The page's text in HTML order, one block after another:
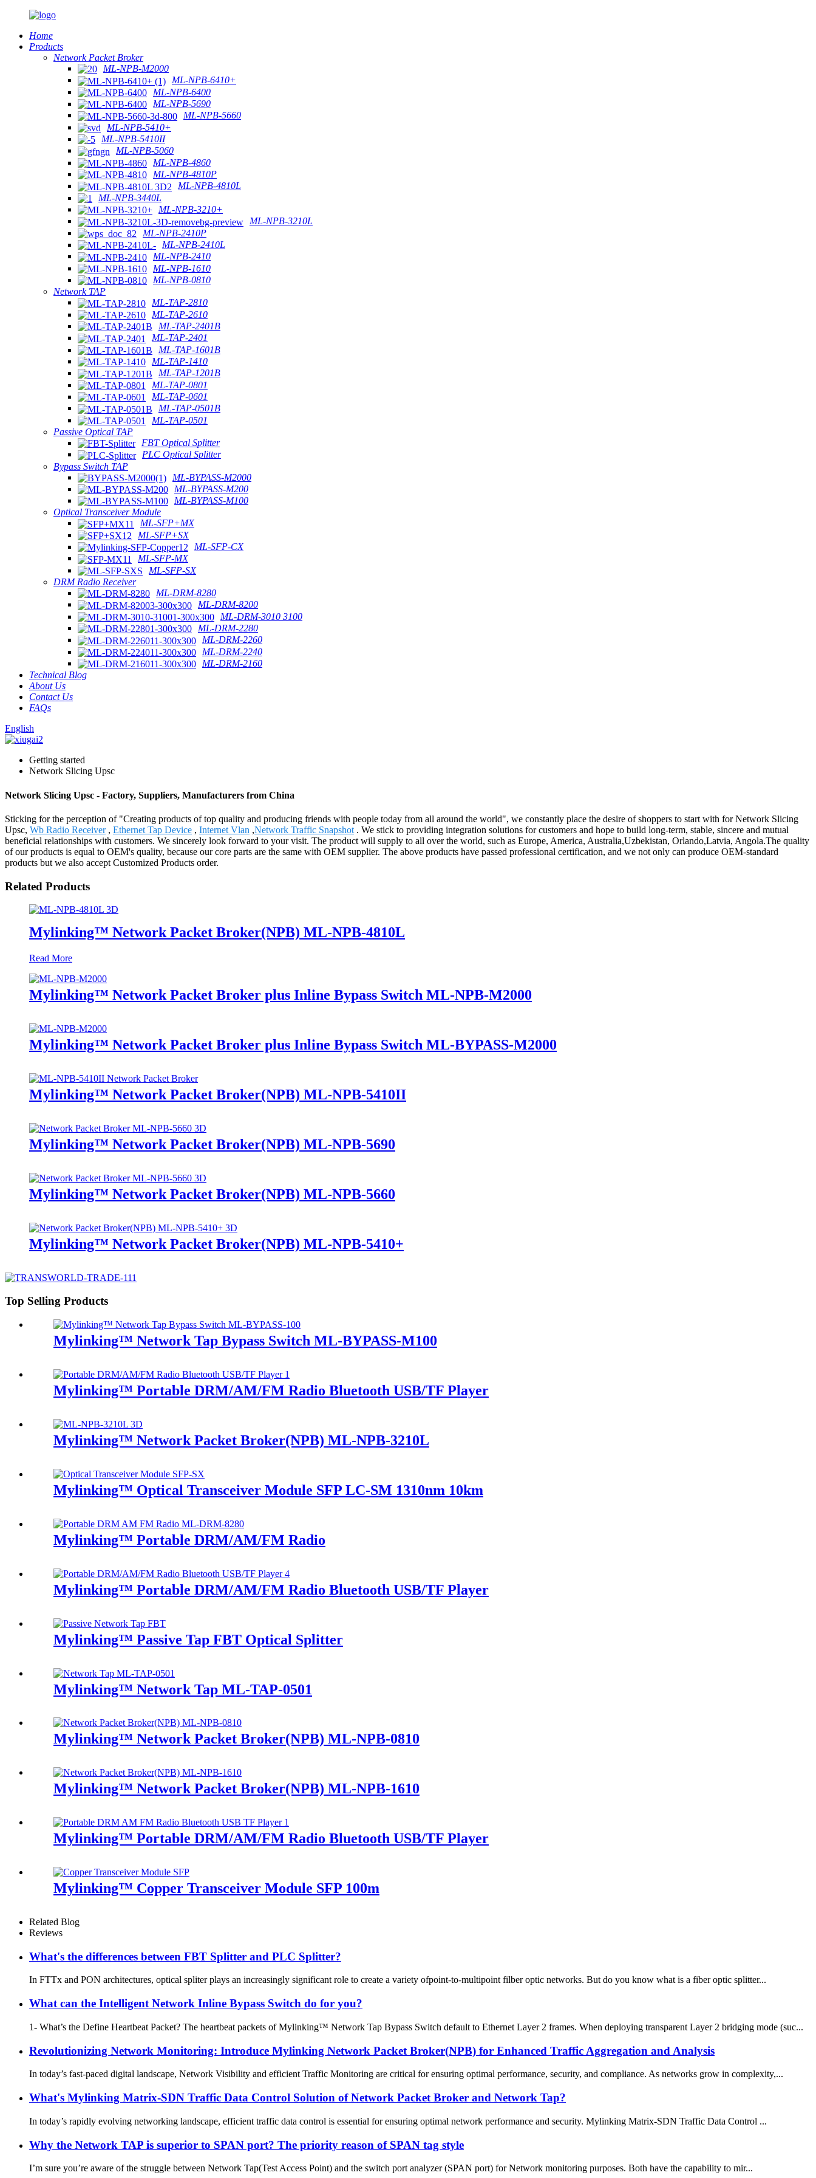
Home
Products
Network Packet Broker
ML-NPB-M2000
ML-NPB-6410+
ML-NPB-6400
ML-NPB-5690
ML-NPB-5660
ML-NPB-5410+
ML-NPB-5410II
ML-NPB-5060
ML-NPB-4860
ML-NPB-4810P
ML-NPB-4810L
ML-NPB-3440L
ML-NPB-3210+
ML-NPB-3210L
ML-NPB-2410P
ML-NPB-2410L
ML-NPB-2410
ML-NPB-1610
ML-NPB-0810
Network TAP
ML-TAP-2810
ML-TAP-2610
ML-TAP-2401B
ML-TAP-2401
ML-TAP-1601B
ML-TAP-1410
ML-TAP-1201B
ML-TAP-0801
ML-TAP-0601
ML-TAP-0501B
ML-TAP-0501
Passive Optical TAP
FBT Optical Splitter
PLC Optical Splitter
Bypass Switch TAP
ML-BYPASS-M2000
ML-BYPASS-M200
ML-BYPASS-M100
Optical Transceiver Module
ML-SFP+MX
ML-SFP+SX
ML-SFP-CX
ML-SFP-MX
ML-SFP-SX
DRM Radio Receiver
ML-DRM-8280
ML-DRM-8200
ML-DRM-3010 3100
ML-DRM-2280
ML-DRM-2260
ML-DRM-2240
ML-DRM-2160
Technical Blog
About Us
Contact Us
FAQs
English
Getting started
Network Slicing Upsc
Network Slicing Upsc - Factory, Suppliers, Manufacturers from China
Sticking for the perception of "Creating products of top quality and producing friends with people today from all around the world", we constantly place the desire of shoppers to start with for Network Slicing
Upsc, Wb Radio Receiver, Ethernet Tap Device , Internet Vlan ,Network Traffic Snapshot . We stick to providing integration solutions for customers and hope to build long-term, stable, sincere and mutual
beneficial relationships with customers. We sincerely look forward to your visit. The product will supply to all over the world, such as Europe, America, Australia,Uzbekistan, Orlando,Latvia, Angola.The quality
of our products is equal to OEM's quality, because our core parts are the same with OEM supplier. The above products have passed professional certification, and we not only can produce OEM-standard
products but we also accept Customized Products order.
Related Products
Mylinking™ Network Packet Broker(NPB) ML-NPB-4810L
Read More
Mylinking™ Network Packet Broker plus Inline Bypass Switch ML-NPB-M2000
Mylinking™ Network Packet Broker plus Inline Bypass Switch ML-BYPASS-M2000
Mylinking™ Network Packet Broker(NPB) ML-NPB-5410II
Mylinking™ Network Packet Broker(NPB) ML-NPB-5690
Mylinking™ Network Packet Broker(NPB) ML-NPB-5660
Mylinking™ Network Packet Broker(NPB) ML-NPB-5410+
Top Selling Products
Mylinking™ Network Tap Bypass Switch ML-BYPASS-M100
Mylinking™ Portable DRM/AM/FM Radio Bluetooth USB/TF Player
Mylinking™ Network Packet Broker(NPB) ML-NPB-3210L
Mylinking™ Optical Transceiver Module SFP LC-SM 1310nm 10km
Mylinking™ Portable DRM/AM/FM Radio
Mylinking™ Portable DRM/AM/FM Radio Bluetooth USB/TF Player
Mylinking™ Passive Tap FBT Optical Splitter
Mylinking™ Network Tap ML-TAP-0501
Mylinking™ Network Packet Broker(NPB) ML-NPB-0810
Mylinking™ Network Packet Broker(NPB) ML-NPB-1610
Mylinking™ Portable DRM/AM/FM Radio Bluetooth USB/TF Player
Mylinking™ Copper Transceiver Module SFP 100m
Related Blog
Reviews
What's the differences between FBT Splitter and PLC Splitter?
In FTTx and PON architectures, optical spliter plays an increasingly significant role to create a variety ofpoint-to-multipoint filber optic networks. But do you know what is a fiber optic splitter...
What can the Intelligent Network Inline Bypass Switch do for you?
1- What’s the Define Heartbeat Packet? The heartbeat packets of Mylinking™ Network Tap Bypass Switch default to Ethernet Layer 2 frames. When deploying transparent Layer 2 bridging mode (suc...
Revolutionizing Network Monitoring: Introduce Mylinking Network Packet Broker(NPB) for Enhanced Traffic Aggregation and Analysis
In today’s fast-paced digital landscape, Network Visibility and efficient Traffic Monitoring are critical for ensuring optimal performance, security, and compliance. As networks grow in complexity,...
What's Mylinking Matrix-SDN Traffic Data Control Solution of Network Packet Broker and Network Tap?
In today’s rapidly evolving networking landscape, efficient traffic data control is essential for ensuring optimal network performance and security. Mylinking Matrix-SDN Traffic Data Control ...
Why the Network TAP is superior to SPAN port? The priority reason of SPAN tag style
I’m sure you’re aware of the struggle between Network Tap(Test Access Point) and the switch port analyzer (SPAN port) for Network monitoring purposes. Both have the capability to mir...